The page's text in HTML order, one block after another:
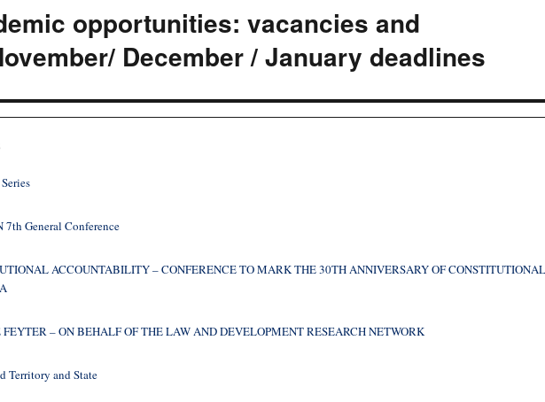
opportunities: vacancies and
December / January deadlines
7th General Conference
ACCOUNTABILITY – CONFERENCE TO MARK THE 30TH ANNIVERSARY OF
– ON BEHALF OF THE LAW AND DEVELOPMENT RESEARCH NETWORK
Territory and State